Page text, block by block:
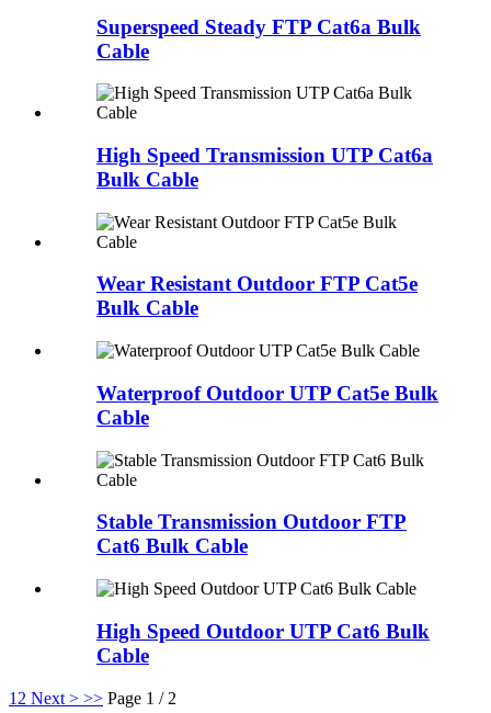
Superspeed Steady FTP Cat6a Bulk
Cable
High Speed Transmission UTP Cat6a
Bulk Cable
Wear Resistant Outdoor FTP Cat5e
Bulk Cable
Waterproof Outdoor UTP Cat5e Bulk
Cable
Stable Transmission Outdoor FTP
Cat6 Bulk Cable
High Speed Outdoor UTP Cat6 Bulk
Cable
1 2 Next > >> Page 1 / 2